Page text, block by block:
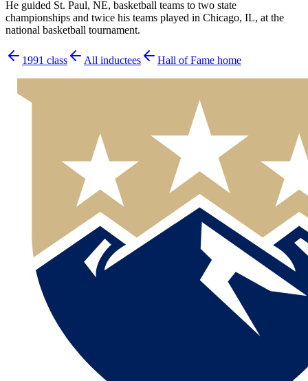
He guided St. Paul, NE, basketball teams to two state
championships and twice his teams played in Chicago, IL, at the
national basketball tournament.
1991 class All inductees Hall of Fame home